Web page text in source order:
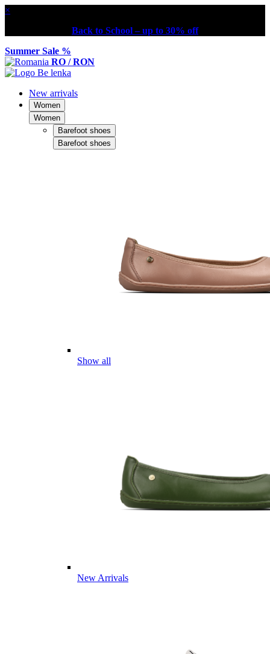
×
Back to School – up to 30% off
Summer Sale %
RO / RON
New arrivals
Women
Women
Barefoot shoes
Barefoot shoes
Show all
New Arrivals